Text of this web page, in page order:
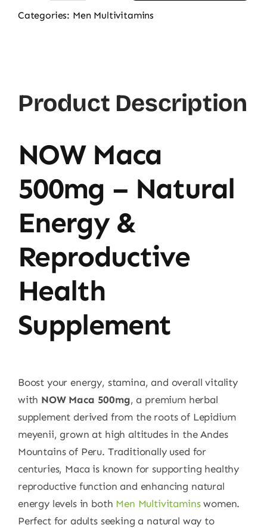
Maca
quantity
Categories: Men Multivitamins
Product Description
NOW Maca
500mg – Natural
Energy &
Reproductive
Health
Supplement
Boost your energy, stamina, and overall vitality
with NOW Maca 500mg, a premium herbal
supplement derived from the roots of Lepidium
meyenii, grown at high altitudes in the Andes
Mountains of Peru. Traditionally used for
centuries, Maca is known for supporting healthy
reproductive function and enhancing natural
energy levels in both Men Multivitaminswomen.
Perfect for adults seeking a natural way to